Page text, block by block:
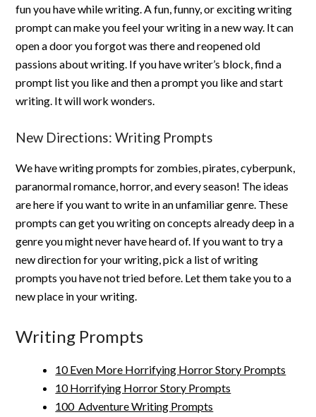
fun you have while writing. A fun, funny, or exciting writing
prompt can make you feel your writing in a new way. It can
open a door you forgot was there and reopened old
passions about writing. If you have writer’s block, find a
prompt list you like and then a prompt you like and start
writing. It will work wonders.
New Directions: Writing Prompts
We have writing prompts for zombies, pirates, cyberpunk,
paranormal romance, horror, and every season! The ideas
are here if you want to write in an unfamiliar genre. These
prompts can get you writing on concepts already deep in a
genre you might never have heard of. If you want to try a
new direction for your writing, pick a list of writing
prompts you have not tried before. Let them take you to a
new place in your writing.
Writing Prompts
10 Even More Horrifying Horror Story Prompts
10 Horrifying Horror Story Prompts
100 Adventure Writing Prompts